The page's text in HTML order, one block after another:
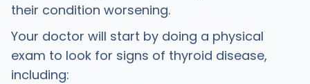
their condition worsening.
Your doctor will start by doing a physical
exam to look for signs of thyroid disease,
including: